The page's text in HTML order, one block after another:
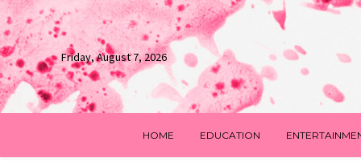
Friday, August 7, 2026
HOME EDUCATION